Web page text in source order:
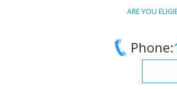
ARE YOU
Phone: